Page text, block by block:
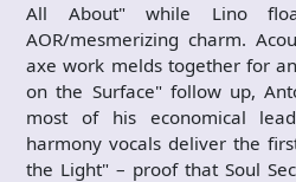
All About" while Lino
AOR/mesmerizing charm.
axe work melds together for
on the Surface" follow up,
most of his economical
harmony vocals deliver the
the Light" – proof that Soul